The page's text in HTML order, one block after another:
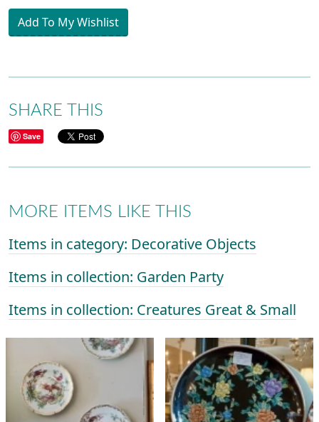
Add To My Wishlist
SHARE THIS
Save
MORE ITEMS LIKE THIS
Items in category: Decorative Objects
Items in collection: Garden Party
Items in collection: Creatures Great & Small